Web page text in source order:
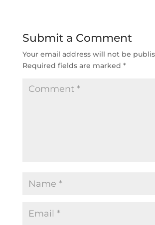
Submit a Comment
Your email address will not be
Required fields are marked *